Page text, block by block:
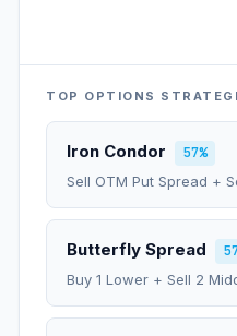
TOP OPTIONS
Iron Condor
57%
Sell OTM Put Spread +
Butterfly Spread
Buy 1 Lower + Sell 2